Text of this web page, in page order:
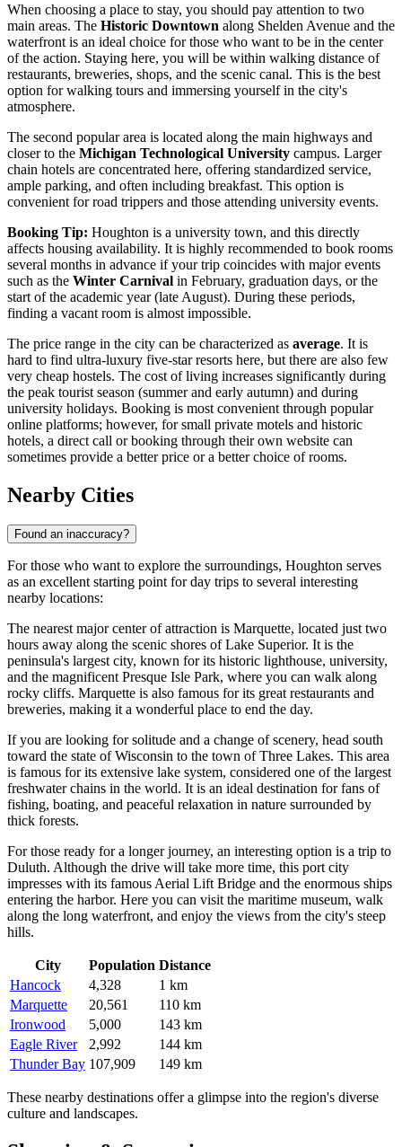
When choosing a place to stay, you should pay attention to two
main areas. The Historic Downtown along Shelden Avenue and the
waterfront is an ideal choice for those who want to be in the center
of the action. Staying here, you will be within walking distance of
restaurants, breweries, shops, and the scenic canal. This is the best
option for walking tours and immersing yourself in the city's
atmosphere.
The second popular area is located along the main highways and
closer to the Michigan Technological University campus. Larger
chain hotels are concentrated here, offering standardized service,
ample parking, and often including breakfast. This option is
convenient for road trippers and those attending university events.
Booking Tip: Houghton is a university town, and this directly
affects housing availability. It is highly recommended to book rooms
several months in advance if your trip coincides with major events
such as the Winter Carnival in February, graduation days, or the
start of the academic year (late August). During these periods,
finding a vacant room is almost impossible.
The price range in the city can be characterized as average. It is
hard to find ultra-luxury five-star resorts here, but there are also few
very cheap hostels. The cost of living increases significantly during
the peak tourist season (summer and early autumn) and during
university holidays. Booking is most convenient through popular
online platforms; however, for small private motels and historic
hotels, a direct call or booking through their own website can
sometimes provide a better price or a better choice of rooms.
Nearby Cities
Found an inaccuracy?
For those who want to explore the surroundings, Houghton serves
as an excellent starting point for day trips to several interesting
nearby locations:
The nearest major center of attraction is Marquette, located just two
hours away along the scenic shores of Lake Superior. It is the
peninsula's largest city, known for its historic lighthouse, university,
and the magnificent Presque Isle Park, where you can walk along
rocky cliffs. Marquette is also famous for its great restaurants and
breweries, making it a wonderful place to end the day.
If you are looking for solitude and a change of scenery, head south
toward the state of Wisconsin to the town ofThree Lakes. This area
is famous for its extensive lake system, considered one of the largest
freshwater chains in the world. It is an ideal destination for fans of
fishing, boating, and peaceful relaxation in nature surrounded by
thick forests.
For those ready for a longer journey, an interesting option is a trip to
Duluth. Although the drive will take more time, this port city
impresses with its famous Aerial Lift Bridge and the enormous ships
entering the harbor. Here you can visit the maritime museum, walk
along the long waterfront, and enjoy the views from the city's steep
hills.
City Population Distance
Hancock
4,328
1 km
Marquette
20,561
110 km
Ironwood
5,000
143 km
Eagle River
2,992
144 km
Thunder Bay 107,909 149 km
These nearby destinations offer a glimpse into the region's diverse
culture and landscapes.